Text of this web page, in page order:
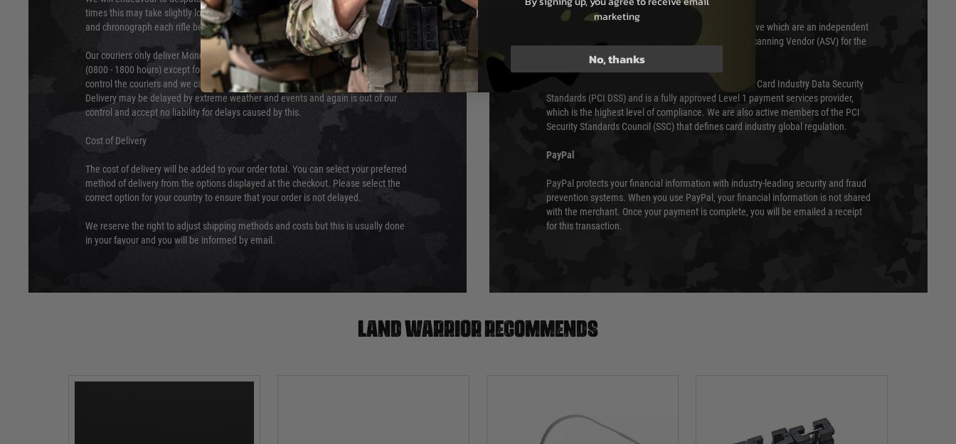
times this may take slightly longer. Orders for RIFs may take 48 hours as we test
and chronograph each rifle before shipping.
Our couriers only deliver Monday to Friday between the hours of 8am and 6pm
(0800 - 1800 hours) except for local and national holidays. We do not directly
control the couriers and we cannot obtain a specific delivery time from them.
Delivery may be delayed by extreme weather and events and again is out of our
control and accept no liability for delays caused by this.
Cost of Delivery
The cost of delivery will be added to your order total. You can select your preferred
method of delivery from the options displayed at the checkout. Please select the
correct option for your country to ensure that your order is not delayed.
We reserve the right to adjust shipping methods and costs but this is usually done
in your favour and you will be informed by email.
Sage Pay’s systems are scanned quarterly by Trustwave which are an independent
Qualified Security Assessor (QSA) and an Approved Scanning Vendor (ASV) for the
payment card brands.
Sage pay is also audited annually under the Payment Card Industry Data Security
Standards (PCI DSS) and is a fully approved Level 1 payment services provider,
which is the highest level of compliance. We are also active members of the PCI
Security Standards Council (SSC) that defines card industry global regulation.
PayPal
PayPal protects your financial information with industry-leading security and fraud
prevention systems. When you use PayPal, your financial information is not shared
with the merchant. Once your payment is complete, you will be emailed a receipt
for this transaction.
Land warrior recommends
marketing
No, thanks